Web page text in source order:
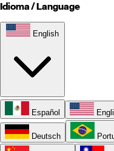
Idioma / Language
English
Español
Deutsch